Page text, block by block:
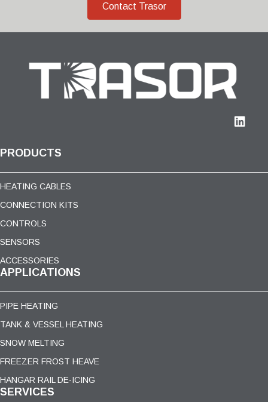
Contact Trasor
PRODUCTS
HEATING CABLES
CONNECTION KITS
CONTROLS
SENSORS
ACCESSORIES
APPLICATIONS
PIPE HEATING
TANK & VESSEL HEATING
SNOW MELTING
FREEZER FROST HEAVE
HANGAR RAIL DE-ICING
SERVICES